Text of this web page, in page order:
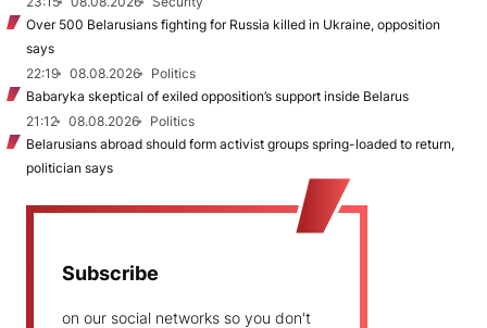
Over 500 Belarusians fighting for Russia killed in Ukraine, opposition
says
22:19
08.08.2026
Politics
Babaryka skeptical of exiled opposition’s support inside Belarus
21:12
08.08.2026
Politics
Belarusians abroad should form activist groups spring-loaded to return,
politician says
Subscribe
on our social networks so you don't